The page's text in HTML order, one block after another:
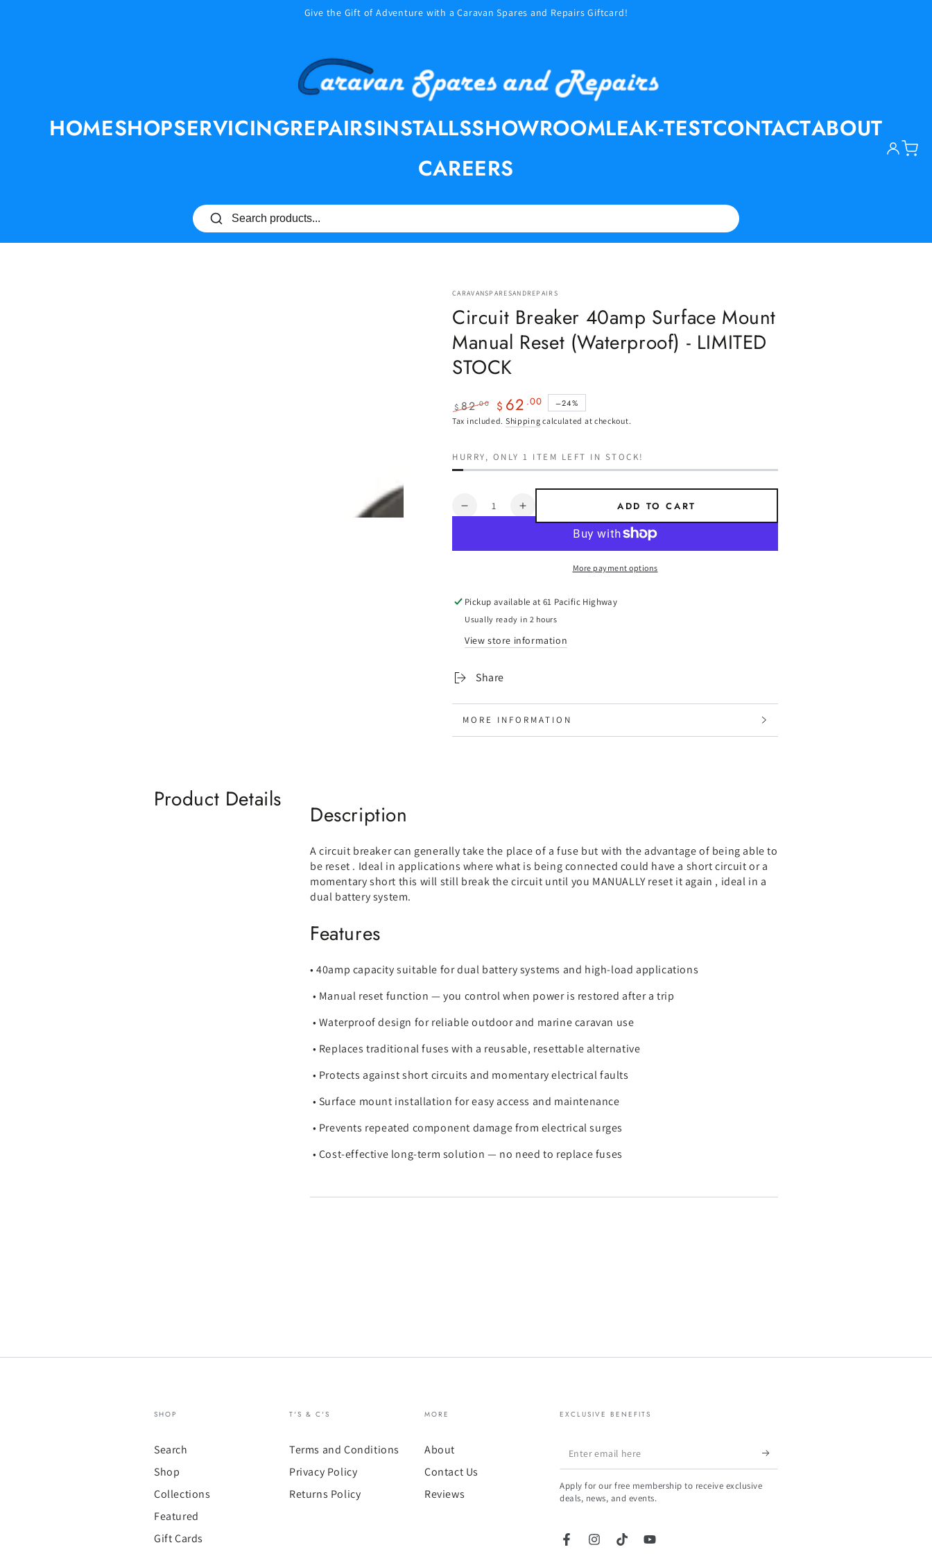
Give the Gift of Adventure with a Caravan Spares and Repairs Giftcard!
HOMESHOPSERVICINGREPAIRSINSTALLSSHOWROOMLEAK-TESTCONTACTABOUT
CAREERS
CARAVANSPARESANDREPAIRS
Circuit Breaker 40amp Surface Mount
Manual Reset (Waterproof) - LIMITED
STOCK
Regular
$82.00
Sale
$ 62 .00 –24%
Tax included. Shipping calculated at checkout.
HURRY, ONLY 1 ITEM LEFT IN STOCK!
Quantity
Decrease
Circuit
Surface
Mount
Manual
Reset
-
LIMITED
STOCK
Increase
quantity
Circuit
Surface
Mount
Reset
STOCK
ADD TO CART
More payment options
Pickup available at61 Pacific Highway
Usually ready in 2 hours
View store information
Share
MORE INFORMATION
VIEW IMAGES
Product Details
Description
A circuit breaker can generally take the place of a fuse but with the advantage of being able to
be reset . Ideal in applications where what is being connected could have a short circuit or a
momentary short this will still break the circuit until you MANUALLY reset it again , ideal in a
dual battery system.
Features
• 40amp capacity suitable for dual battery systems and high-load applications
• Manual reset function — you control when power is restored after a trip
• Waterproof design for reliable outdoor and marine caravan use
• Replaces traditional fuses with a reusable, resettable alternative
• Protects against short circuits and momentary electrical faults
• Surface mount installation for easy access and maintenance
• Prevents repeated component damage from electrical surges
• Cost-effective long-term solution — no need to replace fuses
SHOP
Search
Shop
Collections
Featured
Gift Cards
T'S & C'S
Terms and Conditions
Privacy Policy
Returns Policy
MORE
About
Contact Us
Reviews
EXCLUSIVE BENEFITS
Enter
email
here
Apply for our free membership to receive exclusive
deals, news, and events.
FacebookInstagramTikTokYouTube